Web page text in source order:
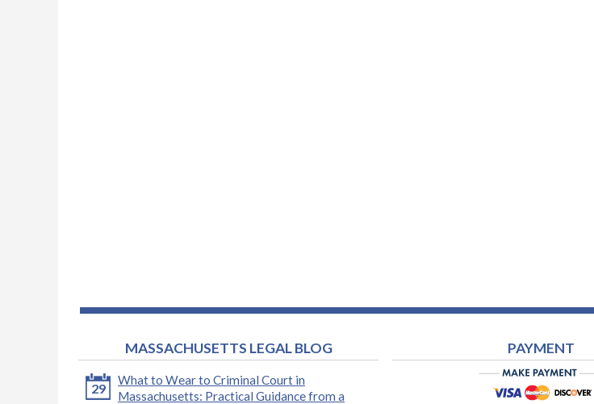
MASSACHUSETTS LEGAL BLOG
29
What to Wear to Criminal Court in
Massachusetts: Practical Guidance from a
PAYMENT